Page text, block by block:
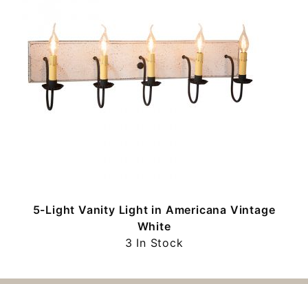
5-Light Vanity Light in Americana Vintage
White
3 In Stock